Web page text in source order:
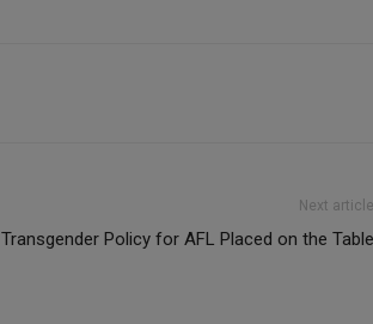
Next article
Transgender Policy for AFL Placed on the Table